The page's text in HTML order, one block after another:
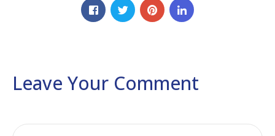
Leave Your Comment